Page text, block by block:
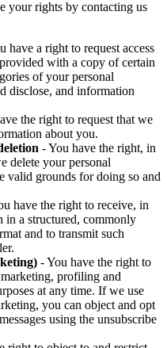
your rights by contacting us
have a right to request access
with a copy of certain
of your personal
disclose, and information
the right to request that we
about you.
- You have the right, in
delete your personal
valid grounds for doing so and
have the right to receive, in
in a structured, commonly
and to transmit such
- You have the right to
profiling and
at any time. If we use
you can object and opt
using the unsubscribe